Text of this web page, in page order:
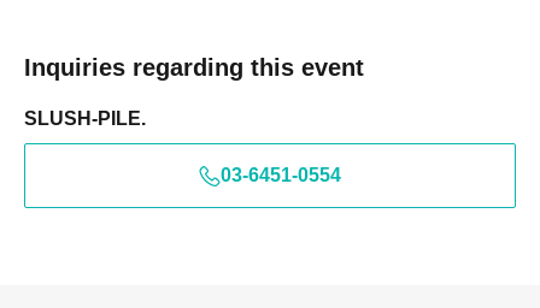
Inquiries regarding this event
SLUSH-PILE.
03-6451-0554